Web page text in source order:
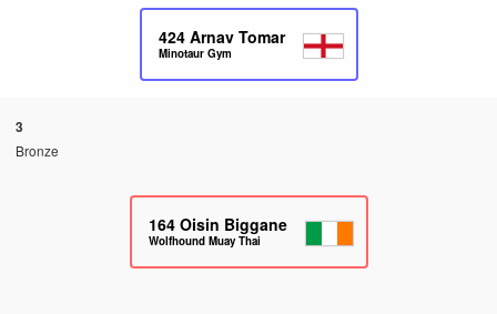
424 Arnav Tomar
Minotaur Gym
3
Bronze
164 Oisin Biggane
Wolfhound Muay Thai